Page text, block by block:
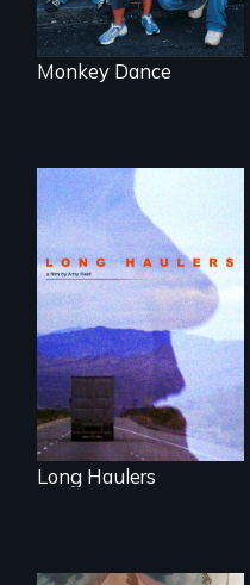
Monkey Dance
"All truckers are
either running
away or running to
something.”
Long Haulers